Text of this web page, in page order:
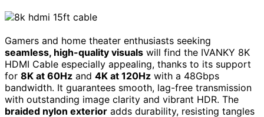
Gamers and home theater enthusiasts seeking
seamless, high-quality visuals will find the IVANKY 8K
HDMI Cable especially appealing, thanks to its support
for 8K at 60Hz and 4K at 120Hz with a 48Gbps
bandwidth. It guarantees smooth, lag-free transmission
with outstanding image clarity and vibrant HDR. The
braided nylon exterior adds durability, resisting tangles